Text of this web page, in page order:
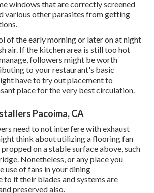
windows that are correctly screened
various other parasites from getting
of the early morning or later on at night
air. If the kitchen area is still too hot
followers might be worth
to your restaurant's basic
have to try out placement to
place for the very best circulation.
Pacoima, CA
need to not interfere with exhaust
think about utilizing a flooring fan
on a stable surface above, such
Nonetheless, or any place you
use of fans in your dining
to it their blades and systems are
preserved also.